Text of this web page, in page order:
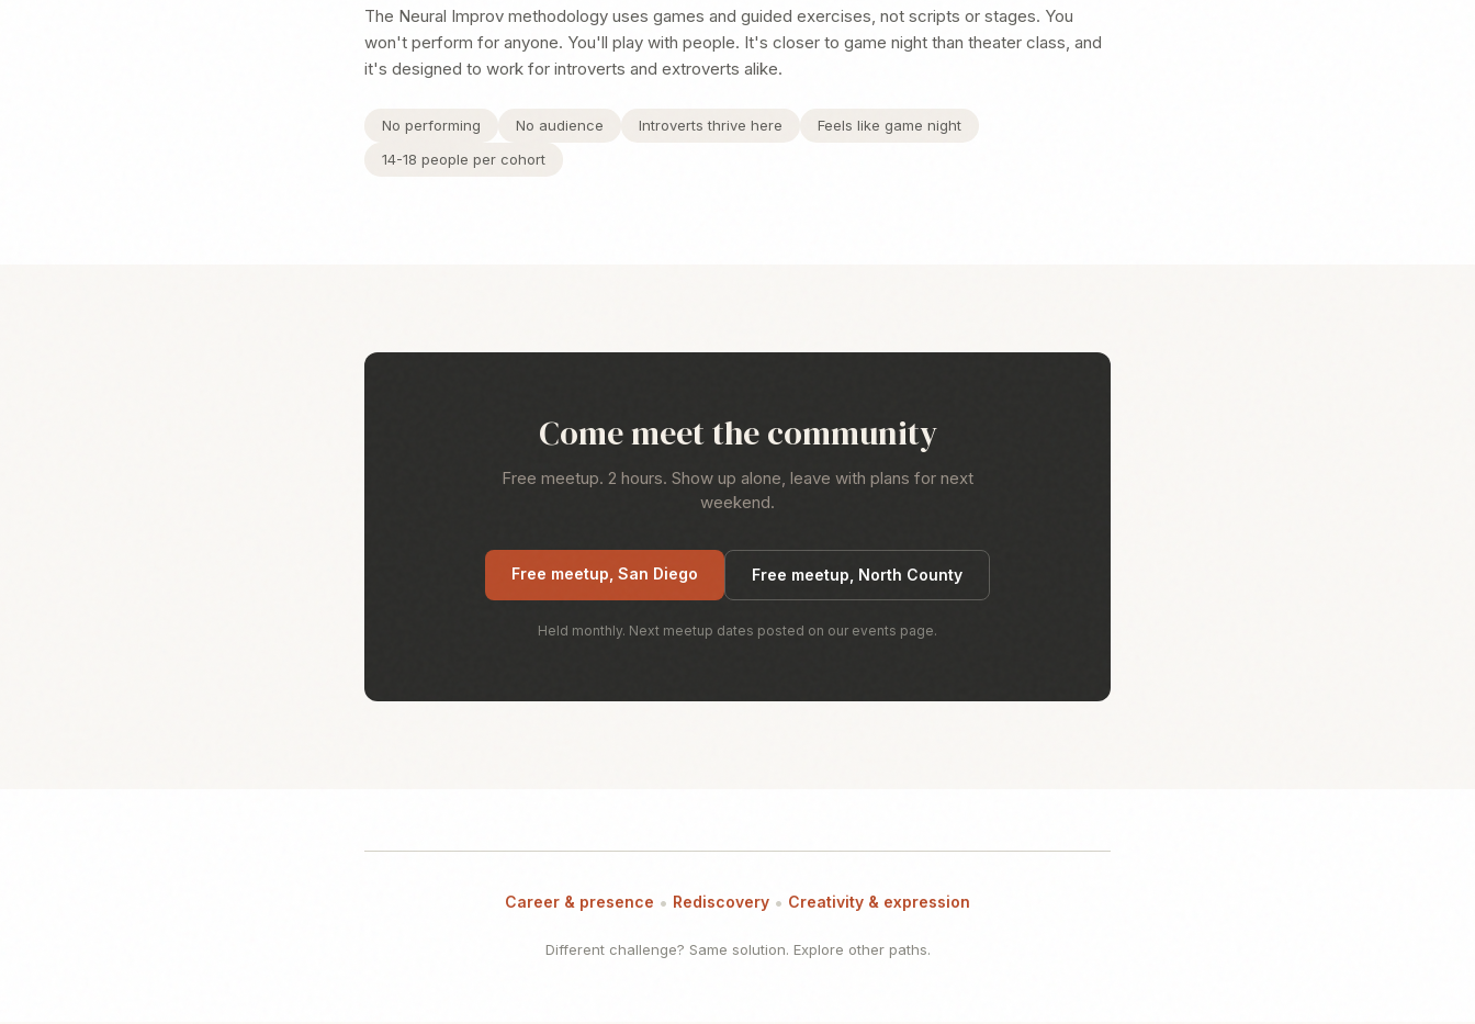
The Neural Improv methodology uses games and guided exercises, not scripts or stages. You
won't perform for anyone. You'll play with people. It's closer to game night than theater class, and
it's designed to work for introverts and extroverts alike.
No performing No audience Introverts thrive here
Feels like game night
14-18 people per cohort
Come meet the community
Free meetup. 2 hours. Show up alone, leave with plans for next
weekend.
Free meetup, San Diego Free meetup, North County
Held monthly. Next meetup dates posted on our events page.
Career & presence • Rediscovery • Creativity & expression
Different challenge? Same solution. Explore other paths.